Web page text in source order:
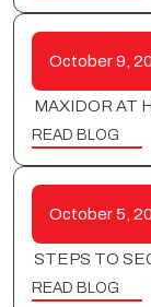
October 9,
MAXIDOR AT
READ BLOG
October 5,
STEPS TO
READ BLOG